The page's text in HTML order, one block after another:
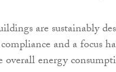
are sustainably
and a focus
overall energy